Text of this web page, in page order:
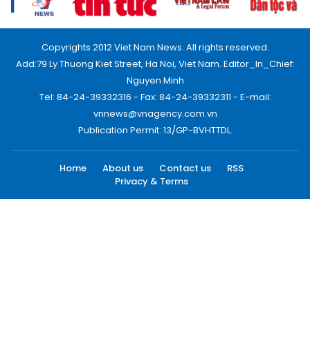
Copyrights 2012 Viet Nam News. All rights reserved.
Add:79 Ly Thuong Kiet Street, Ha Noi, Viet Nam. Editor_In_Chief:
Nguyen Minh
Tel: 84-24-39332316 - Fax: 84-24-39332311 - E-mail:
vnnews@vnagency.com.vn
Publication Permit: 13/GP-BVHTTDL.
Home About us Contact us
RSS
Privacy & Terms